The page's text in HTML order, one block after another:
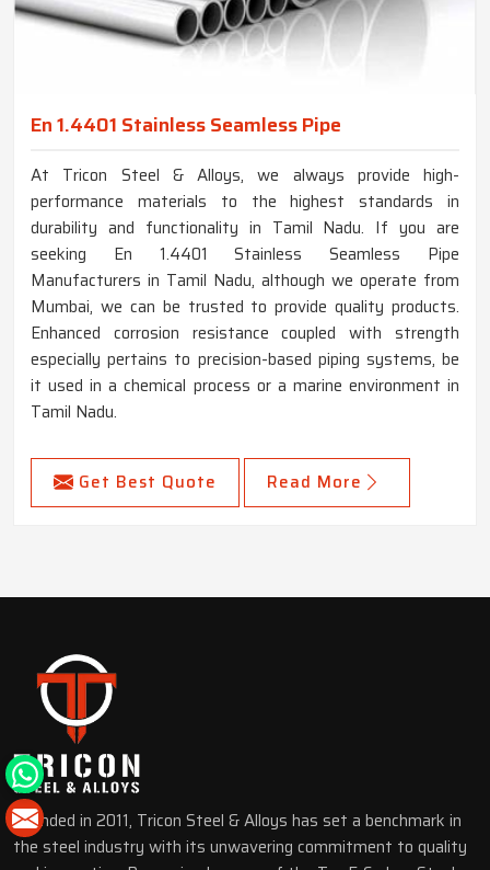
En 1.4401 Stainless Seamless Pipe
At Tricon Steel & Alloys, we always provide high-
performance materials to the highest standards in
durability and functionality in Tamil Nadu. If you are
seeking En 1.4401 Stainless Seamless Pipe
Manufacturers in Tamil Nadu, although we operate from
Mumbai, we can be trusted to provide quality products.
Enhanced corrosion resistance coupled with strength
especially pertains to precision-based piping systems, be
it used in a chemical process or a marine environment in
Tamil Nadu.
Get Best Quote Read More
Founded in 2011, Tricon Steel & Alloys has set a benchmark in
the steel industry with its unwavering commitment to quality